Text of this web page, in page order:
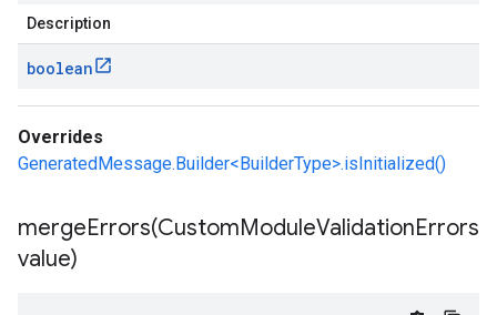
Description
boolean
Overrides
GeneratedMessage.Builder<BuilderType>.isInitialized()
mergeErrors(CustomModuleValidationErrors
value)